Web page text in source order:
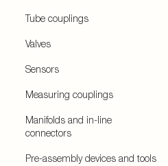
Tube couplings
Valves
Sensors
Measuring couplings
Manifolds and in-line
connectors
Pre-assembly devices and tools